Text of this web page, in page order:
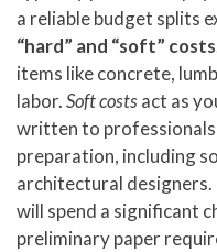
a reliable budget splits
“hard” and “soft” costs
items like concrete,
labor.Soft costsact as
written to professionals
preparation, including
architectural
will spend a significant
preliminary paper